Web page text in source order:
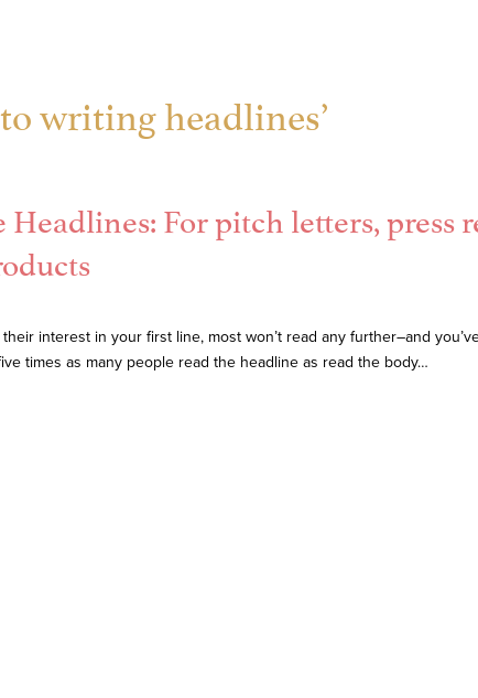
writing headlines’
For pitch letters, press
interest in your first line, most won’t read any further–and
times as many people read the headline as read the body…